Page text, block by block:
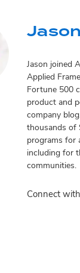
Jason joined
Applied
Fortune 500
product and
company
thousands of
programs for
including for
communities.
Connect